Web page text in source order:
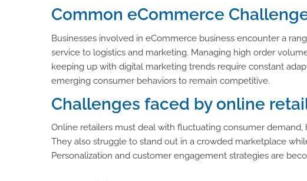
Common eCommerce
Businesses involved in eCommerce business encounter a
service to logistics and marketing. Managing high order
keeping up with digital marketing trends require constant
emerging consumer behaviors to remain competitive.
Challenges faced by online
Online retailers must deal with fluctuating consumer
They also struggle to stand out in a crowded marketplace
Personalization and customer engagement strategies are